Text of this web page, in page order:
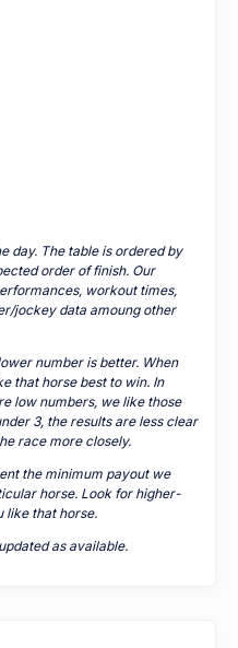
day. The table is ordered by
order of finish. Our
workout times,
jockey data amoung other
number is better. When
that horse best to win. In
low numbers, we like those
3, the results are less clear
race more closely.
the minimum payout we
horse. Look for higher-
like that horse.
as available.